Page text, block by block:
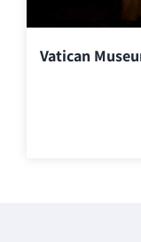
Vatican